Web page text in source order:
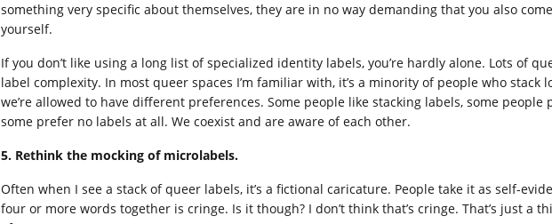
something very specific about themselves, they are in no way demanding that you also
yourself.
If you don’t like using a long list of specialized identity labels, you’re hardly alone. Lots of
label complexity. In most queer spaces I’m familiar with, it’s a minority of people who stack
we’re allowed to have different preferences. Some people like stacking labels, some people
some prefer no labels at all. We coexist and are aware of each other.
5. Rethink the mocking of microlabels.
Often when I see a stack of queer labels, it’s a fictional caricature. People take it as self-
four or more words together is cringe. Is it though? I don’t think that’s cringe. That’s just a